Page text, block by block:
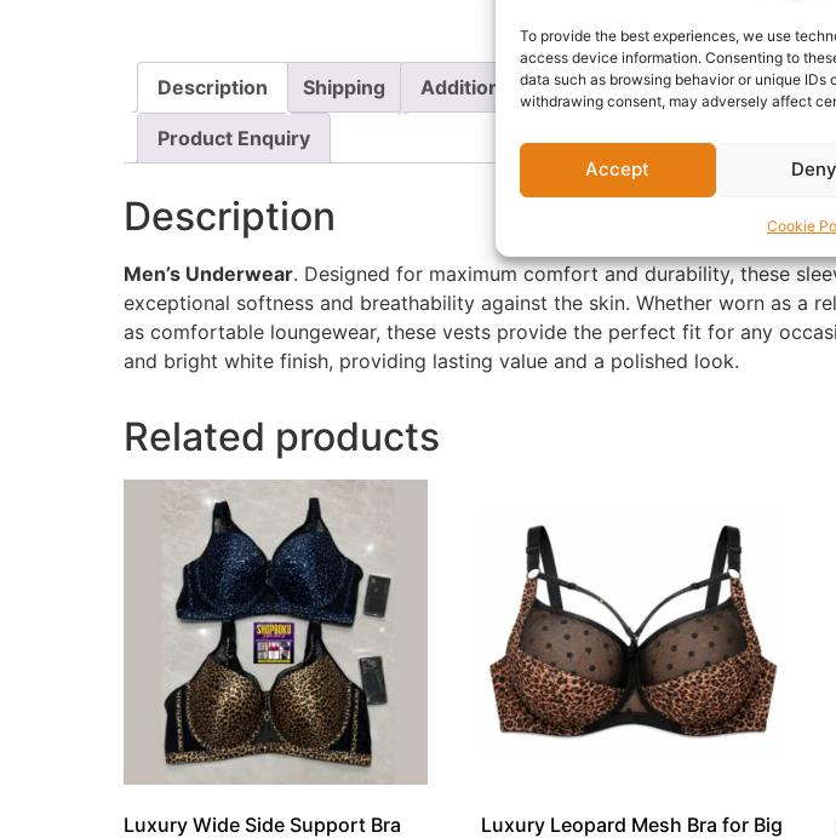
To provide the best experiences, we use
access device information. Consenting to
data such as browsing behavior or unique IDs
withdrawing consent, may adversely affect
Accept Deny
Cookie
Description Shipping Additional information Reviews (0)
Product Enquiry
Description
Men’s Underwear. Designed for maximum comfort and durability, these
exceptional softness and breathability against the skin. Whether worn as a
as comfortable loungewear, these vests provide the perfect fit for any
and bright white finish, providing lasting value and a polished look.
Related products
Luxury Wide Side Support Bra
Luxury Leopard Mesh Bra for Big